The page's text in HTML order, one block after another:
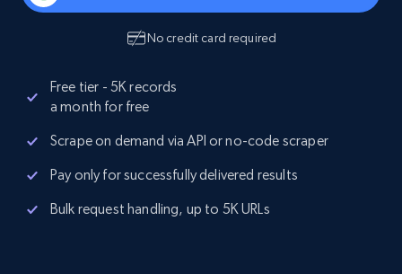
No credit card required
Free tier - 5K records
a month for free
Scrape on demand via API or no-code scraper
Pay only for successfully delivered results
Bulk request handling, up to 5K URLs